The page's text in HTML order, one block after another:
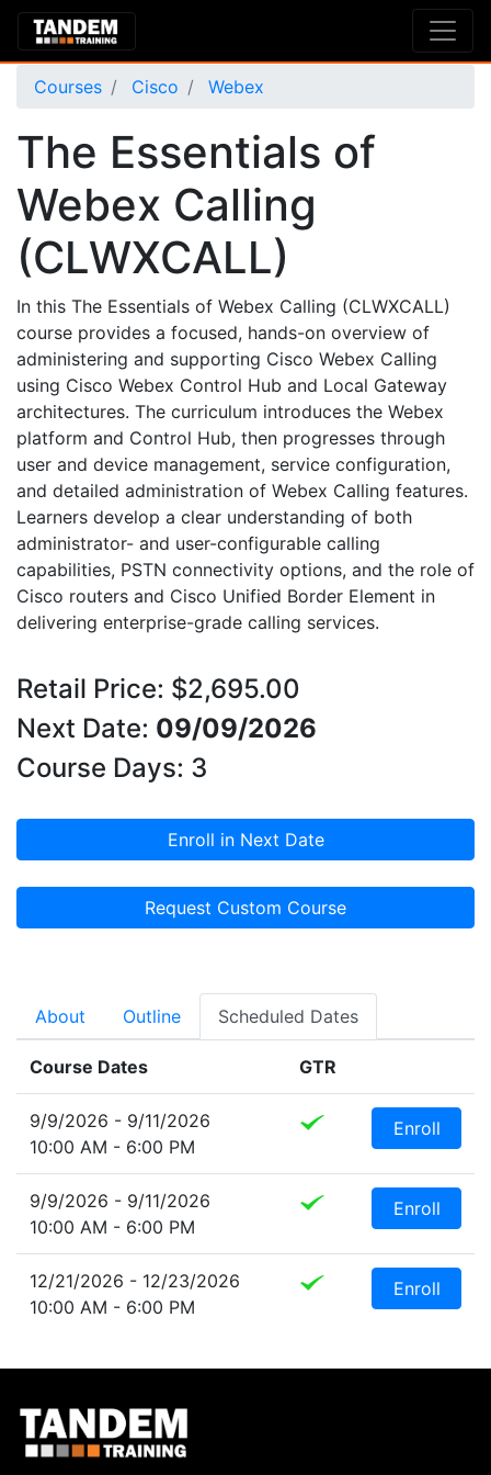
Courses Cisco Webex
The Essentials of
Webex Calling
(CLWXCALL)
In this The Essentials of Webex Calling (CLWXCALL)
course provides a focused, hands-on overview of
administering and supporting Cisco Webex Calling
using Cisco Webex Control Hub and Local Gateway
architectures. The curriculum introduces the Webex
platform and Control Hub, then progresses through
user and device management, service configuration,
and detailed administration of Webex Calling features.
Learners develop a clear understanding of both
administrator- and user-configurable calling
capabilities, PSTN connectivity options, and the role of
Cisco routers and Cisco Unified Border Element in
delivering enterprise-grade calling services.
Retail Price: $2,695.00
Next Date: 09/09/2026
Course Days: 3
Enroll in Next Date
Request Custom Course
About Outline Scheduled Dates
Course Dates GTR
9/9/2026 - 9/11/2026
10:00 AM - 6:00 PM
Enroll
9/9/2026 - 9/11/2026
10:00 AM - 6:00 PM
Enroll
12/21/2026 - 12/23/2026
10:00 AM - 6:00 PM
Enroll